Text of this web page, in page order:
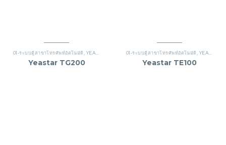
01-ระบบตู้สาขาโทรศัพท์อัตโนมัติ YEASTAR
Yeastar TG200
01-ระบบตู้สาขาโทรศัพท์อัตโนมัติ YEASTAR
Yeastar TE100